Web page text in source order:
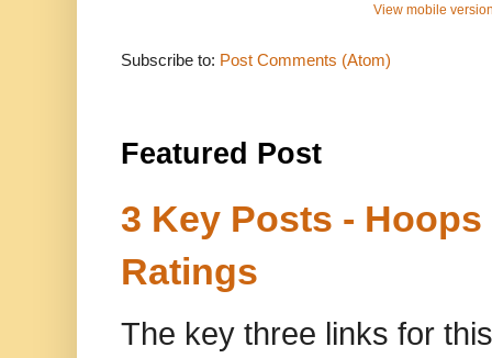
View mobile
Subscribe to: Post Comments (Atom)
Featured Post
3 Key Posts -
Ratings
The key three links for